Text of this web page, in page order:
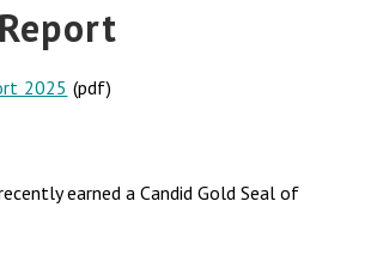
2025 (pdf)
earned a Candid Gold Seal of